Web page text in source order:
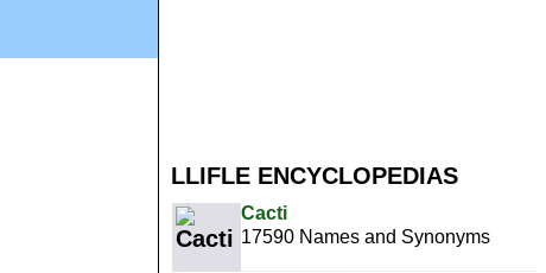
LLIFLE ENCYCLOPEDIAS
Cacti
17590 Names and Synonyms